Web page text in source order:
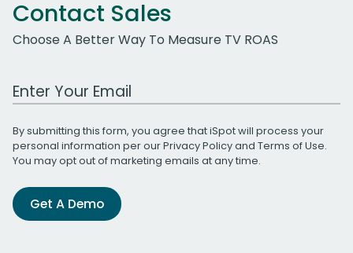
Contact Sales
Choose A Better Way To Measure TV ROAS
Work Email Address
By submitting this form, you agree that iSpot will process your
personal information per ourPrivacy Policyand Terms of Use.
You may opt out of marketing emails at any time.
Get A Demo